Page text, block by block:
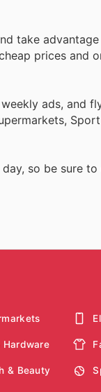
take
prices and
ads, and
so be sure
Hardware
& Beauty